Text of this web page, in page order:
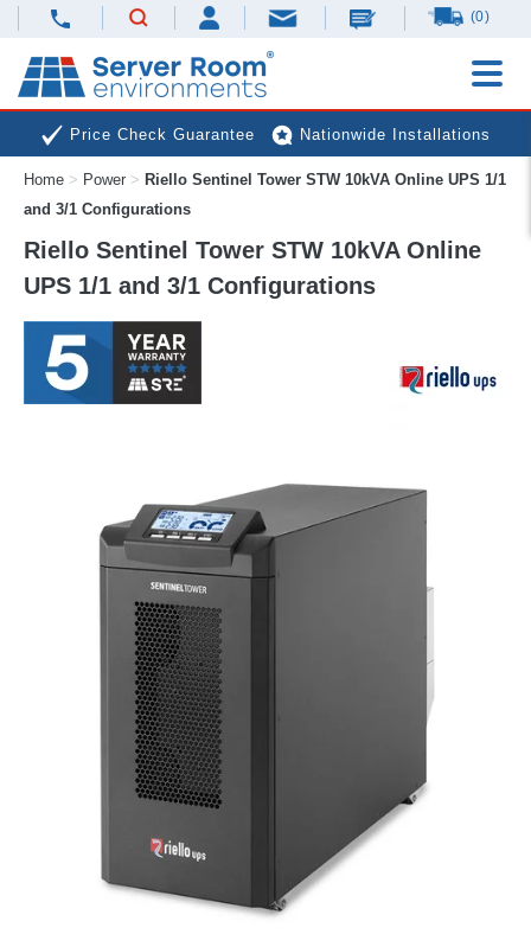
(0)
Price Check Guarantee Nationwide Installations
Next Day Deliveries Free Expert Advice
Home > Power > Riello Sentinel Tower STW 10kVA Online UPS 1/1
and 3/1 Configurations
Riello Sentinel Tower STW 10kVA Online
UPS 1/1 and 3/1 Configurations